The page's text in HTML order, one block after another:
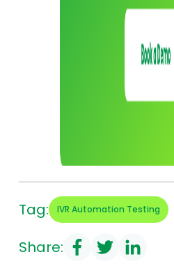
Tag: IVR Automation Testing
Share: